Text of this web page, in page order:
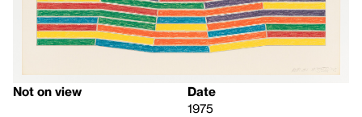
Not on view
Date
1975